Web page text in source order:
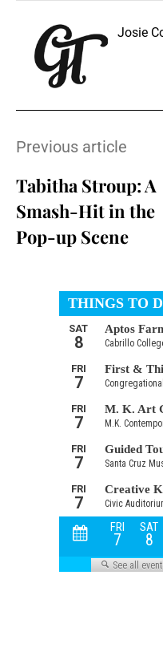
Josie
Previous article
Tabitha Stroup: A
Smash-Hit in the
Pop-up Scene